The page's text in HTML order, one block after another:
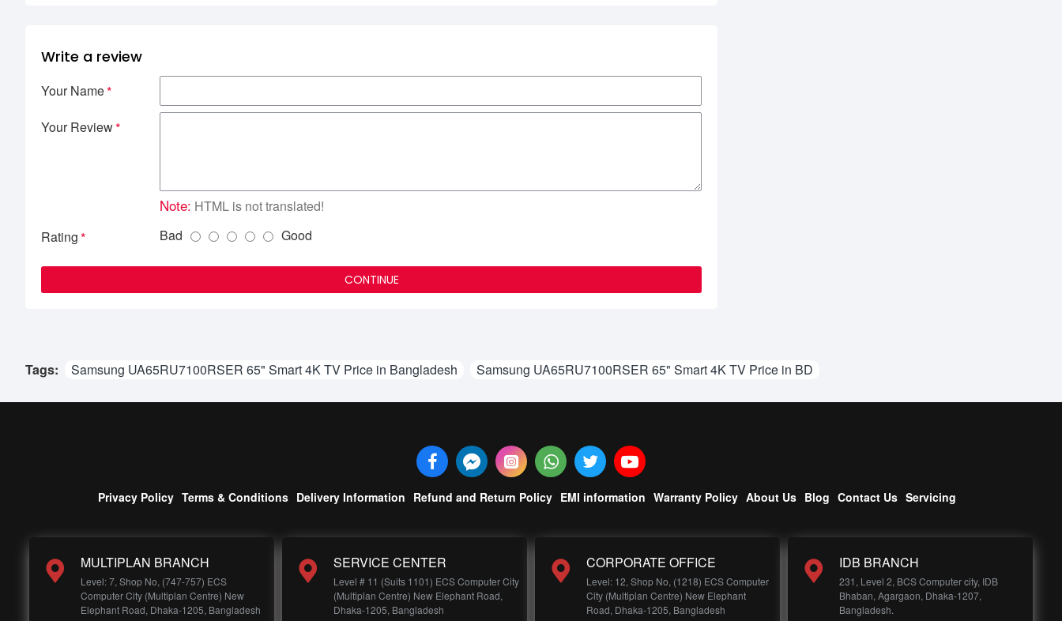
Write a review
Your Name
Your Review
Note: HTML is not translated!
Rating
Bad Good
CONTINUE
Tags: Samsung UA65RU7100RSER 65" Smart 4K TV Price in Bangladesh Samsung UA65RU7100RSER 65" Smart 4K TV Price in BD
Privacy Policy Terms & Conditions Delivery Information Refund and Return Policy EMI information Warranty Policy About Us Blog Contact Us Servicing
MULTIPLAN BRANCH
Level: 7, Shop No, (747-757) ECS
Computer City (Multiplan Centre) New
Elephant Road, Dhaka-1205, Bangladesh
SERVICE CENTER
Level # 11 (Suits 1101) ECS Computer City
(Multiplan Centre) New Elephant Road,
Dhaka-1205, Bangladesh
CORPORATE OFFICE
Level: 12, Shop No, (1218) ECS Computer
City (Multiplan Centre) New Elephant
Road, Dhaka-1205, Bangladesh
IDB BRANCH
231, Level 2, BCS Computer city, IDB
Bhaban, Agargaon, Dhaka-1207,
Bangladesh.